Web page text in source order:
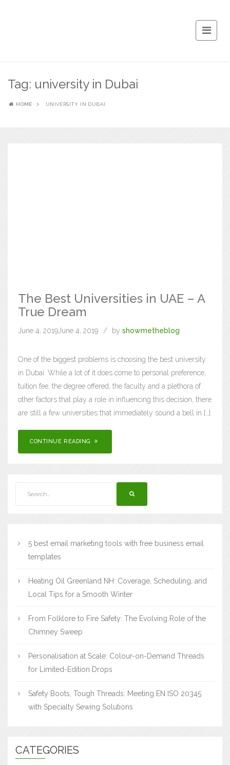
Tag: university in Dubai
HOME UNIVERSITY IN DUBAI
The Best Universities in UAE – A
True Dream
June 4, 2019 June 4, 2019 by showmetheblog
One of the biggest problems is choosing the best university
in Dubai. While a lot of it does come to personal preference,
tuition fee, the degree offered, the faculty and a plethora of
other factors that play a role in influencing this decision, there
are still a few universities that immediately sound a bell in […]
CONTINUE READING
5 best email marketing tools with free business email
templates
Heating Oil Greenland NH: Coverage, Scheduling, and
Local Tips for a Smooth Winter
From Folklore to Fire Safety: The Evolving Role of the
Chimney Sweep
Personalisation at Scale: Colour-on-Demand Threads
for Limited-Edition Drops
Safety Boots, Tough Threads: Meeting EN ISO 20345
with Specialty Sewing Solutions
CATEGORIES